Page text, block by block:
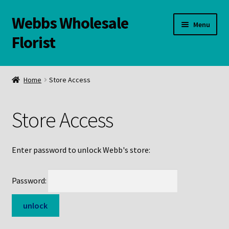
Skip
to
navigation
Skip
to
content
Webbs Wholesale
Florist
Menu
WELCOME
Links and Resources
Online Store
Home Store Access
Store Access
Enter password to unlock Webb's store:
Password: